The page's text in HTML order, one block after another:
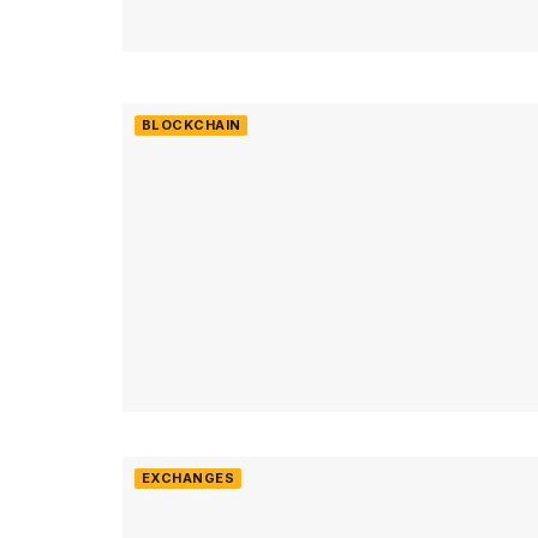
BLOCKCHAIN
EXCHANGES